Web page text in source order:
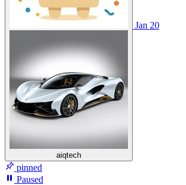
aiqtech
Jan 20
pinned
Paused